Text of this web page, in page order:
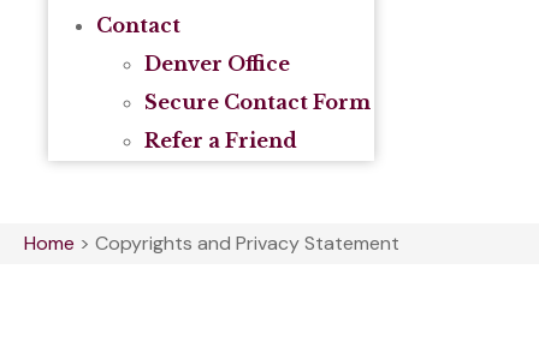
Contact
Denver Office
Secure Contact Form
Refer a Friend
Home > Copyrights and Privacy Statement